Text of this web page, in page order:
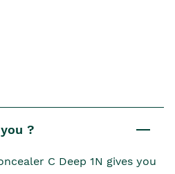
?
C Deep 1N gives you